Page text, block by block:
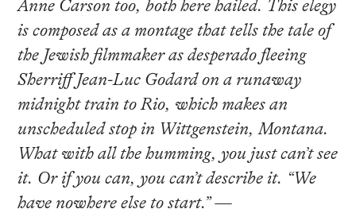
Anne Carson too, both here hailed. This elegy
is composed as a montage that tells the tale of
the Jewish filmmaker as desperado fleeing
Sherriff Jean-Luc Godard on a runaway
midnight train to Rio, which makes an
unscheduled stop in Wittgenstein, Montana.
What with all the humming, you just can’t see
it. Or if you can, you can’t describe it. “We
have nowhere else to start.” —